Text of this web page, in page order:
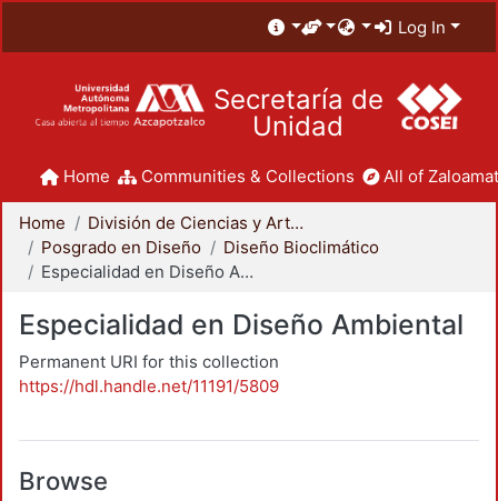
Log In
Secretaría de
Unidad
Home Communities & Collections All of
Home
División de Ciencias y Artes para el Diseño
Posgrado en Diseño
Diseño Bioclimático
Especialidad en Diseño Ambiental
Especialidad en Diseño Ambiental
Permanent URI for this collection
https://hdl.handle.net/11191/5809
Browse